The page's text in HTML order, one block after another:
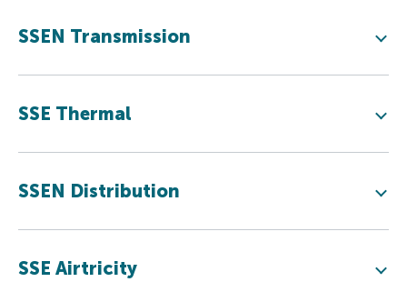
SSEN Transmission
SSE Thermal
SSEN Distribution
SSE Airtricity